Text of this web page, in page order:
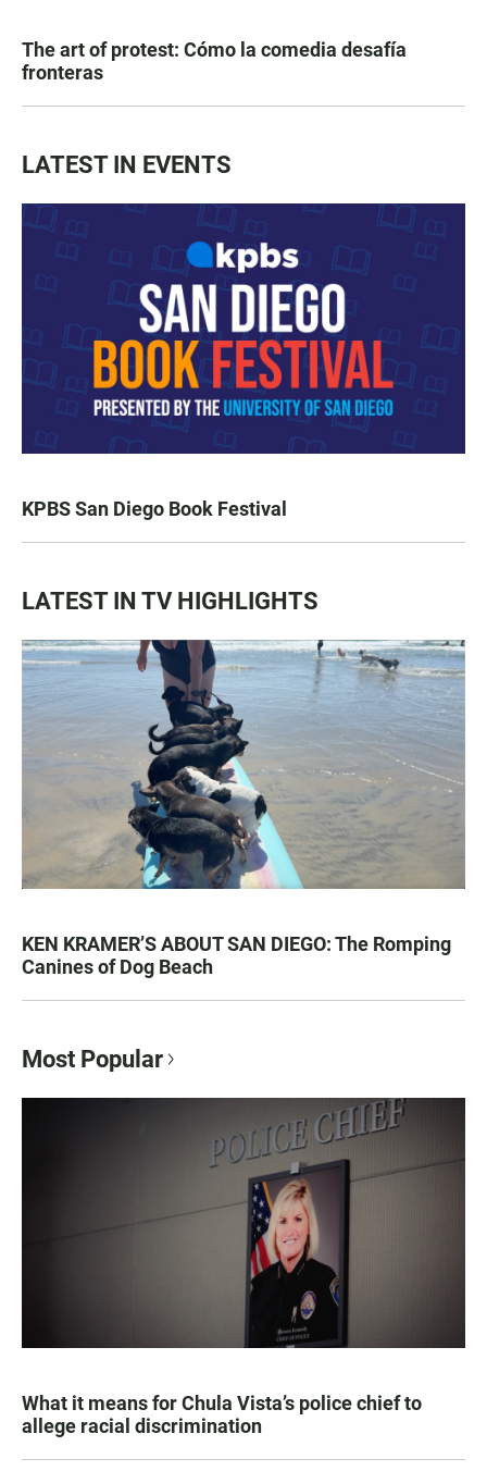
The art of protest: Cómo la comedia desafía
fronteras
LATEST IN EVENTS
KPBS San Diego Book Festival
LATEST IN TV HIGHLIGHTS
KEN KRAMER’S ABOUT SAN DIEGO: The Romping
Canines of Dog Beach
Most Popular
What it means for Chula Vista’s police chief to
allege racial discrimination